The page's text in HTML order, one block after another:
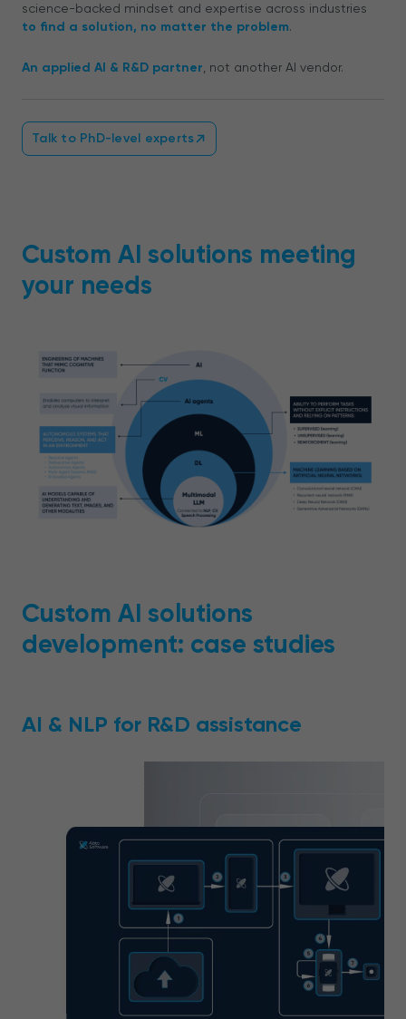
science-backed mindset and expertise across industries
to find a solution, no matter the problem.
An applied AI & R&D partner , not another AI vendor.
Talk to PhD-level experts
Custom AI solutions meeting
your needs
Custom AI solutions
development: case studies
AI & NLP for R&D assistance